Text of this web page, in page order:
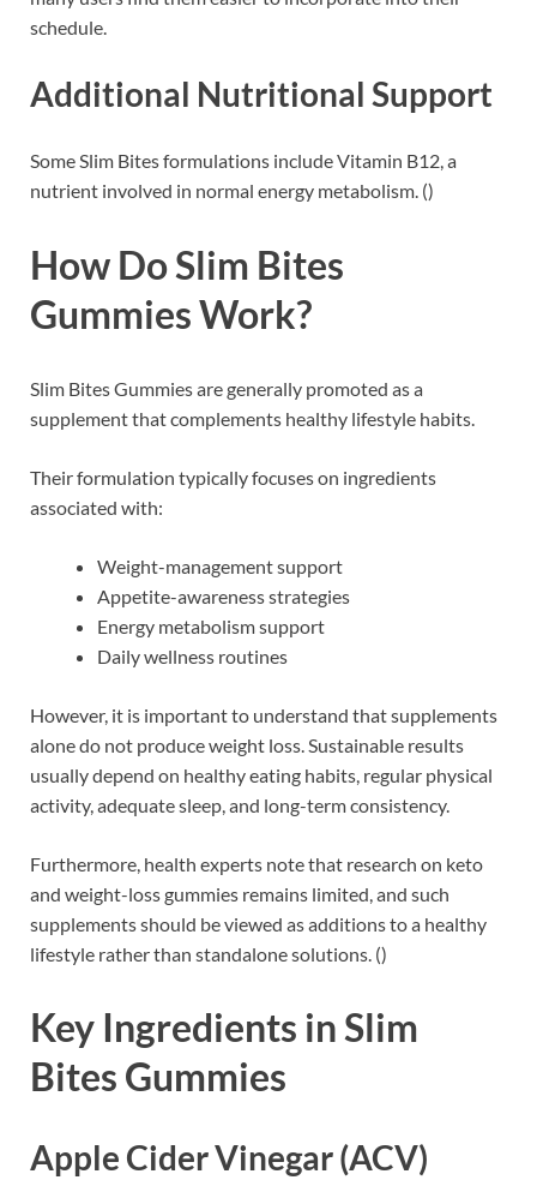
schedule.
Additional Nutritional Support
Some Slim Bites formulations include Vitamin B12, a
nutrient involved in normal energy metabolism. ()
How Do Slim Bites
Gummies Work?
Slim Bites Gummies are generally promoted as a
supplement that complements healthy lifestyle habits.
Their formulation typically focuses on ingredients
associated with:
Weight-management support
Appetite-awareness strategies
Energy metabolism support
Daily wellness routines
However, it is important to understand that supplements
alone do not produce weight loss. Sustainable results
usually depend on healthy eating habits, regular physical
activity, adequate sleep, and long-term consistency.
Furthermore, health experts note that research on keto
and weight-loss gummies remains limited, and such
supplements should be viewed as additions to a healthy
lifestyle rather than standalone solutions. ()
Key Ingredients in Slim
Bites Gummies
Apple Cider Vinegar (ACV)